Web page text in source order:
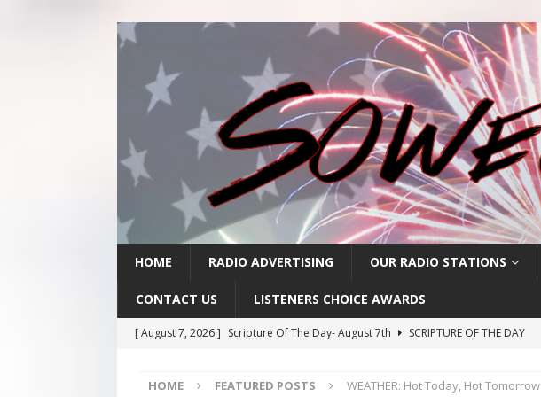
HOME RADIO ADVERTISING OUR RADIO STATIONS
CONTACT US LISTENERS CHOICE AWARDS
[ August 7, 2026 ] Scripture Of The Day- August 7th
SCRIPTURE OF THE DAY
[ August 5, 2026 ] Scripture Of The Day- August 5th
SCRIPTURE OF THE DAY
HOME FEATURED POSTS WEATHER: Hot Today, Hot Tomorrow